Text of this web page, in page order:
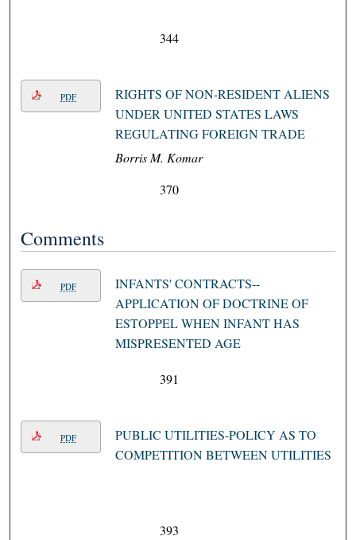
344
PDF
RIGHTS OF NON-RESIDENT ALIENS
UNDER UNITED STATES LAWS
REGULATING FOREIGN TRADE
Borris M. Komar
370
Comments
PDF
INFANTS' CONTRACTS--
APPLICATION OF DOCTRINE OF
ESTOPPEL WHEN INFANT HAS
MISPRESENTED AGE
391
PDF
PUBLIC UTILITIES-POLICY AS TO
COMPETITION BETWEEN UTILITIES
393